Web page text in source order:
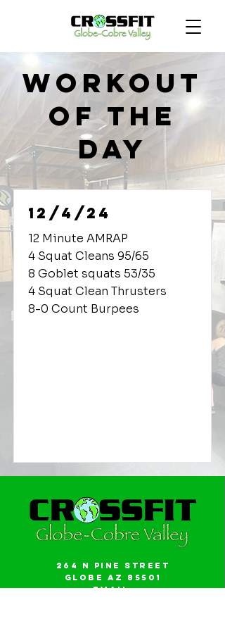
Workout
of the
Day
12/4/24
12 Minute AMRAP
4 Squat Cleans 95/65
8 Goblet squats 53/35
4 Squat Clean Thrusters
8-0 Count Burpees
264 N Pine Street
Globe AZ 85501
Email: